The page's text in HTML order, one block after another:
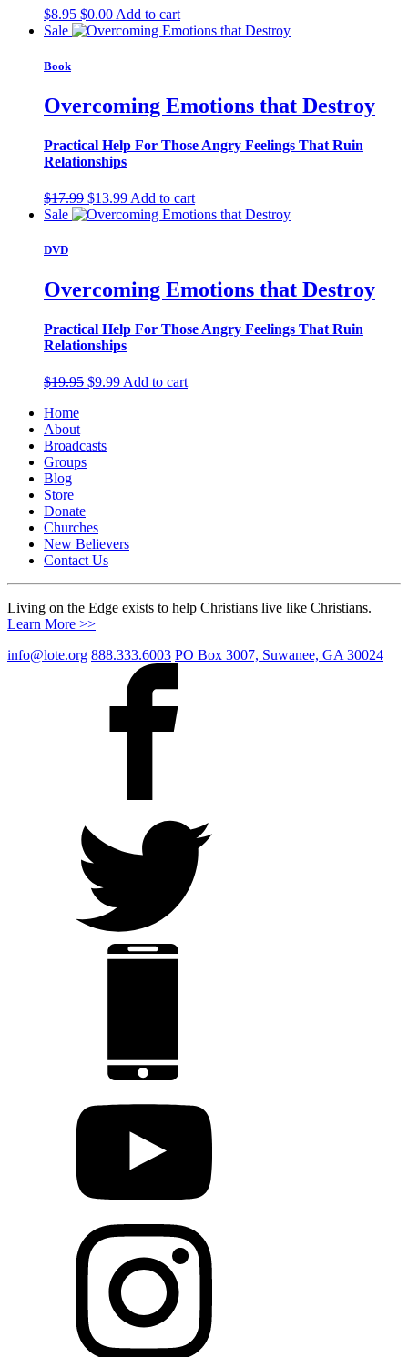
$8.95 Original
price
$0.00Current
price
Add to cart
Sale
Book
Overcoming Emotions that Destroy
Practical Help For Those Angry Feelings That Ruin
Relationships
$17.99 Original
price
$13.99Current
price
Add to cart
Sale
DVD
Overcoming Emotions that Destroy
Practical Help For Those Angry Feelings That Ruin
Relationships
$19.95 Original
$9.99Current
Add to cart
Home
About
Broadcasts
Groups
Blog
Store
Donate
Churches
New Believers
Contact Us
Living on the Edge exists to help Christians live like Christians.
Learn More >>
info@lote.org 888.333.6003 PO Box 3007, Suwanee, GA 30024